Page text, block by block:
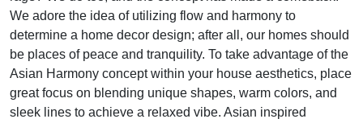
We adore the idea of utilizing flow and harmony to
determine a home decor design; after all, our homes should
be places of peace and tranquility. To take advantage of the
Asian Harmony concept within your house aesthetics, place
great focus on blending unique shapes, warm colors, and
sleek lines to achieve a relaxed vibe. Asian inspired